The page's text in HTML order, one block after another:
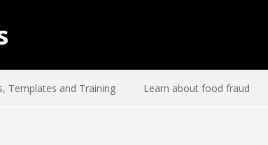
Templates and Training Learn about food fraud